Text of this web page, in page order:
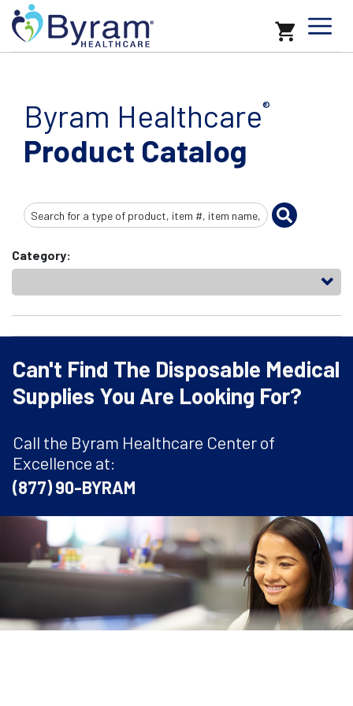
Byram Healthcare®
Product Catalog
Search
Input
Category:
Can't Find The Disposable Medical
Supplies You Are Looking For?
Call the Byram Healthcare Center of
Excellence at:
(877) 90-BYRAM